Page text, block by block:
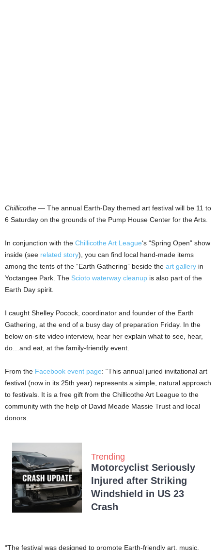
Chillicothe — The annual Earth-Day themed art festival will be 11 to
6 Saturday on the grounds of the Pump House Center for the Arts.
In conjunction with the Chillicothe Art League‘s “Spring Open” show
inside (see related story), you can find local hand-made items
among the tents of the “Earth Gathering” beside the art gallery in
Yoctangee Park. The Scioto waterway cleanup is also part of the
Earth Day spirit.
I caught Shelley Pocock, coordinator and founder of the Earth
Gathering, at the end of a busy day of preparation Friday. In the
below on-site video interview, hear her explain what to see, hear,
do…and eat, at the family-friendly event.
From the Facebook event page: “This annual juried invitational art
festival (now in its 25th year) represents a simple, natural approach
to festivals. It is a free gift from the Chillicothe Art League to the
community with the help of David Meade Massie Trust and local
donors.
Trending
Motorcyclist Seriously
Injured after Striking
Windshield in US 23
Crash
“The festival was designed to promote Earth-friendly art, music,